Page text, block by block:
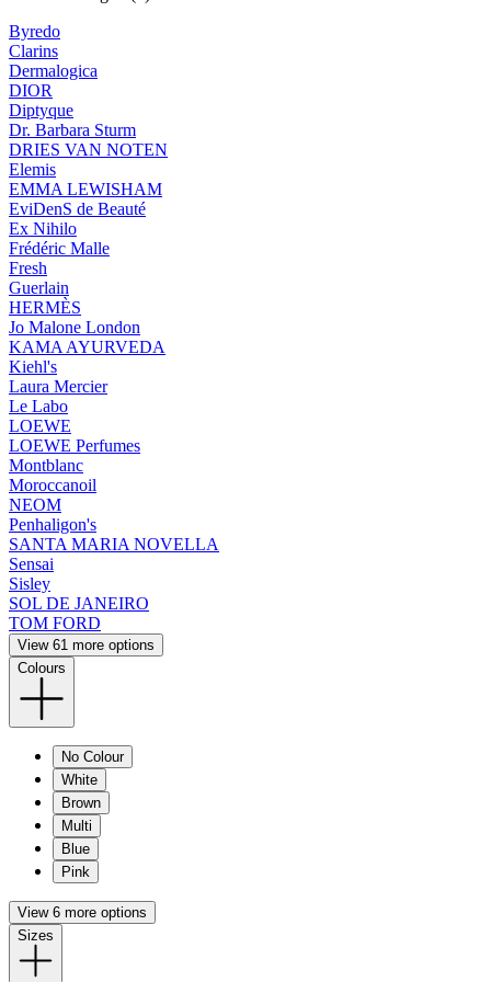
Byredo
Clarins
Dermalogica
DIOR
Diptyque
Dr. Barbara Sturm
DRIES VAN NOTEN
Elemis
EMMA LEWISHAM
EviDenS de Beauté
Ex Nihilo
Frédéric Malle
Fresh
Guerlain
HERMÈS
Jo Malone London
KAMA AYURVEDA
Kiehl's
Laura Mercier
Le Labo
LOEWE
LOEWE Perfumes
Montblanc
Moroccanoil
NEOM
Penhaligon's
SANTA MARIA NOVELLA
Sensai
Sisley
SOL DE JANEIRO
TOM FORD
View 61 more options
Colours
No Colour
White
Brown
Multi
Blue
Pink
View 6 more options
Sizes